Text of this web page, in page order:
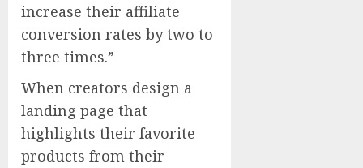
increase their affiliate
conversion rates by two to
three times.”
When creators design a
landing page that
highlights their favorite
products from their